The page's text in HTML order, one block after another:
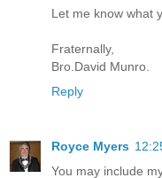
Let me know what
Fraternally,
Bro.David Munro.
Reply
Royce Myers
You may include